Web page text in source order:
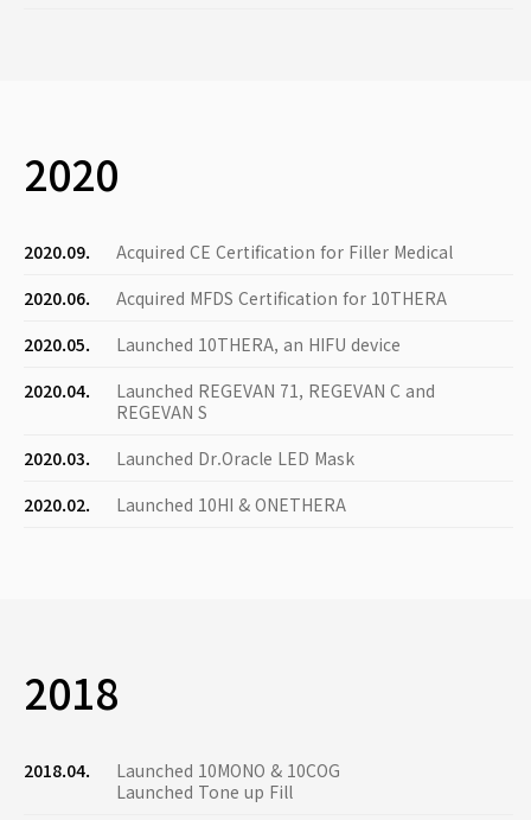
2020
2020.09.
Acquired CE Certification for Filler Medical
2020.06.
Acquired MFDS Certification for 10THERA
2020.05.
Launched 10THERA, an HIFU device
2020.04.
Launched REGEVAN 71, REGEVAN C and
REGEVAN S
2020.03.
Launched Dr.Oracle LED Mask
2020.02.
Launched 10HI & ONETHERA
2018
2018.04.
Launched 10MONO & 10COG
Launched Tone up Fill